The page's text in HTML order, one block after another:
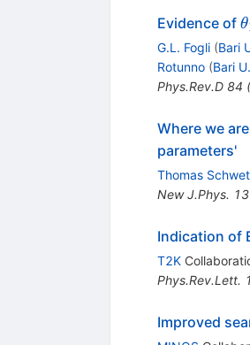
Evidence of θ
G.L. Fogli (Bari
Rotunno (Bari U.
Phys.Rev.D 84 (
Where we
parameters'
Thomas
New J.Phys. 13
Indication of
T2K
Phys.Rev.Lett.
Improved